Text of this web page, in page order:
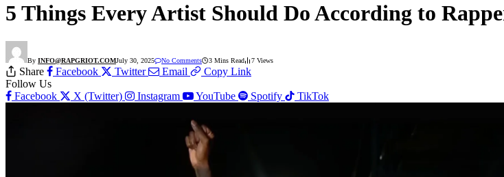
5 Things Every Artist Should Do According to
By INFO@RAPGRIOT.COMJuly 30, 2025 No Comments 3 Mins Read 7 Views
Share Facebook Twitter Email
Copy Link
Follow Us
Facebook
X (Twitter) Instagram YouTube Spotify TikTok